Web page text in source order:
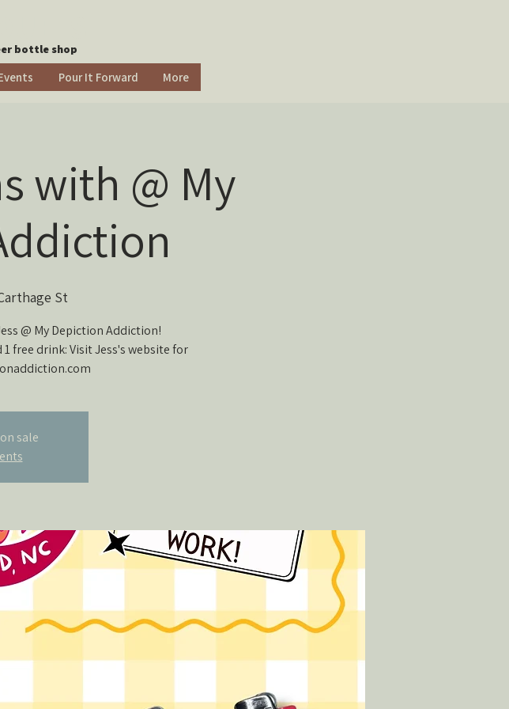
bottle shop
Pour It Forward More
with @ My
St
@ My Depiction Addiction!
free drink: Visit Jess's website for
sale